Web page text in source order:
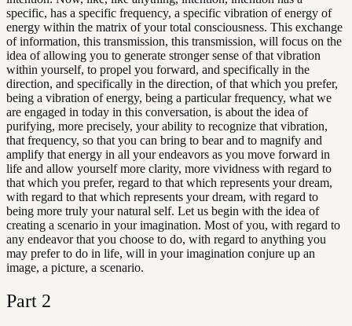
specific, has a specific frequency, a specific vibration of energy of
energy within the matrix of your total consciousness. This exchange
of information, this transmission, this transmission, will focus on the
idea of allowing you to generate stronger sense of that vibration
within yourself, to propel you forward, and specifically in the
direction, and specifically in the direction, of that which you prefer,
being a vibration of energy, being a particular frequency, what we
are engaged in today in this conversation, is about the idea of
purifying, more precisely, your ability to recognize that vibration,
that frequency, so that you can bring to bear and to magnify and
amplify that energy in all your endeavors as you move forward in
life and allow yourself more clarity, more vividness with regard to
that which you prefer, regard to that which represents your dream,
with regard to that which represents your dream, with regard to
being more truly your natural self. Let us begin with the idea of
creating a scenario in your imagination. Most of you, with regard to
any endeavor that you choose to do, with regard to anything you
may prefer to do in life, will in your imagination conjure up an
image, a picture, a scenario.
Part 2